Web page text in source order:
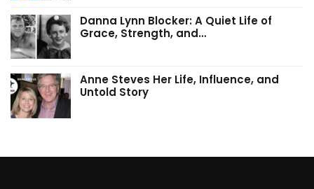
Danna Lynn Blocker: A Quiet Life of
Grace, Strength, and…
Anne Steves Her Life, Influence, and
Untold Story